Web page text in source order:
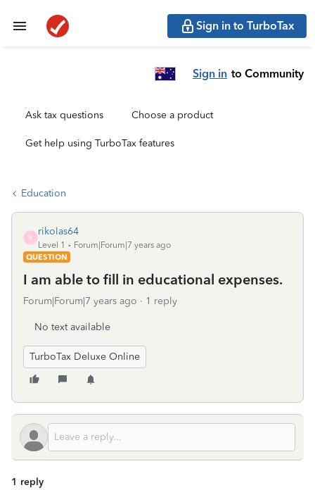
Sign in to TurboTax
Sign in to Community
Ask tax questions Choose a product
Get help using TurboTax features
Education
R
rikolas64
Level 1
Forum|Forum|7 years ago
QUESTION
I am able to fill in educational expenses.
Forum|Forum|7 years ago 1 reply
No text available
TurboTax Deluxe Online
1 reply